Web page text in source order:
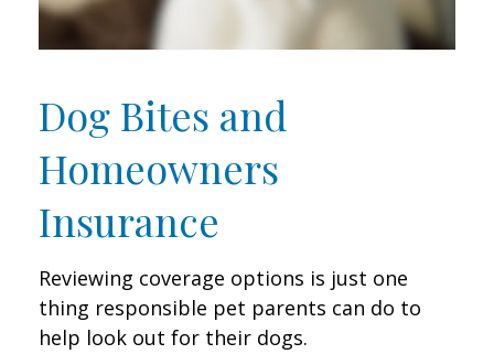
Dog Bites and
Homeowners
Insurance
Reviewing coverage options is just one
thing responsible pet parents can do to
help look out for their dogs.